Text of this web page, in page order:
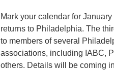
Mark your calendar for
returns to Philadelphia. The
to members of several
associations, including IABC,
others. Details will be coming